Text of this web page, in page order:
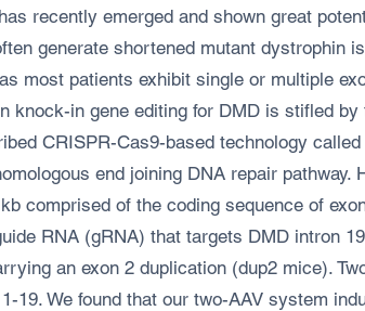
recently emerged and shown great
generate shortened mutant dystrophin
most patients exhibit single or multiple
knock-in gene editing for DMD is stifled
CRISPR-Cas9-based technology
end joining DNA repair pathway.
comprised of the coding sequence of
RNA (gRNA) that targets DMD intron
an exon 2 duplication (dup2 mice).
19. We found that our two-AAV system